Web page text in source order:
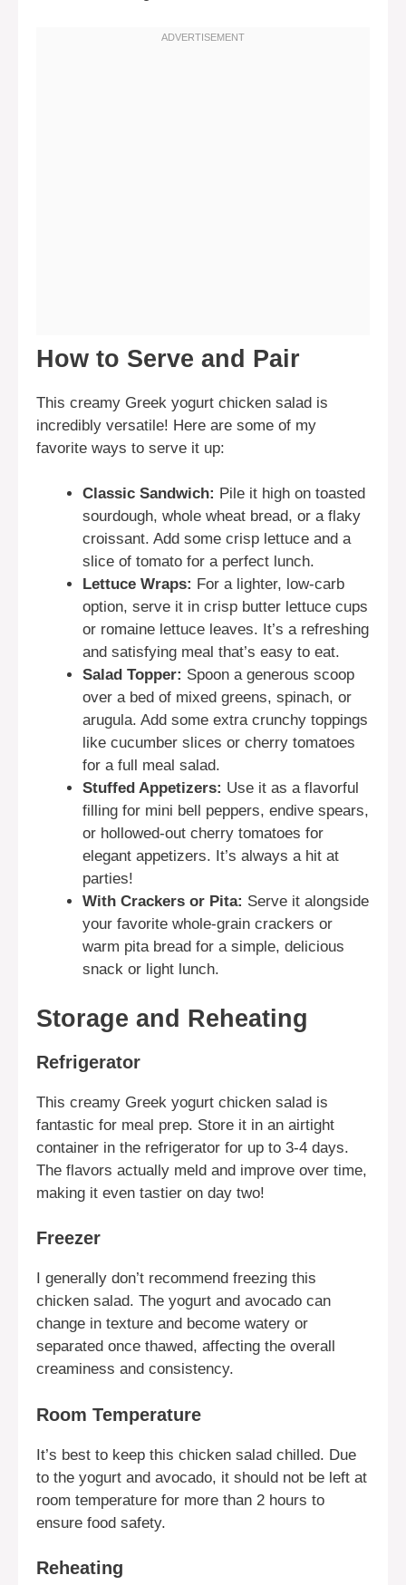
How to Serve and Pair
This creamy Greek yogurt chicken salad is
incredibly versatile! Here are some of my
favorite ways to serve it up:
Classic Sandwich: Pile it high on toasted
sourdough, whole wheat bread, or a flaky
croissant. Add some crisp lettuce and a
slice of tomato for a perfect lunch.
Lettuce Wraps: For a lighter, low-carb
option, serve it in crisp butter lettuce cups
or romaine lettuce leaves. It’s a refreshing
and satisfying meal that’s easy to eat.
Salad Topper: Spoon a generous scoop
over a bed of mixed greens, spinach, or
arugula. Add some extra crunchy toppings
like cucumber slices or cherry tomatoes
for a full meal salad.
Stuffed Appetizers: Use it as a flavorful
filling for mini bell peppers, endive spears,
or hollowed-out cherry tomatoes for
elegant appetizers. It’s always a hit at
parties!
With Crackers or Pita: Serve it alongside
your favorite whole-grain crackers or
warm pita bread for a simple, delicious
snack or light lunch.
Storage and Reheating
Refrigerator
This creamy Greek yogurt chicken salad is
fantastic for meal prep. Store it in an airtight
container in the refrigerator for up to 3-4 days.
The flavors actually meld and improve over time,
making it even tastier on day two!
Freezer
I generally don’t recommend freezing this
chicken salad. The yogurt and avocado can
change in texture and become watery or
separated once thawed, affecting the overall
creaminess and consistency.
Room Temperature
It’s best to keep this chicken salad chilled. Due
to the yogurt and avocado, it should not be left at
room temperature for more than 2 hours to
ensure food safety.
Reheating